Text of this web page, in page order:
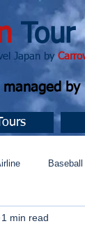
Tour
by
managed by
Baseball
ニティ
1 min read